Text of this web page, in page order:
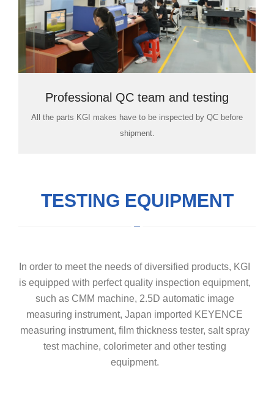
Professional QC team and testing
room
All the parts KGI makes have to be inspected by QC before
shipment.
TESTING EQUIPMENT
In order to meet the needs of diversified products, KGI
is equipped with perfect quality inspection equipment,
such as CMM machine, 2.5D automatic image
measuring instrument, Japan imported KEYENCE
measuring instrument, film thickness tester, salt spray
test machine, colorimeter and other testing
equipment.